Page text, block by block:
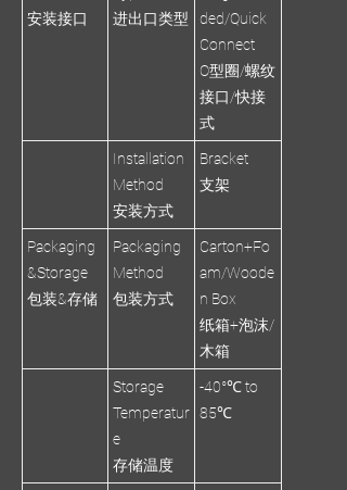
安装接口
进出口类型
ded/Quick
Connect
O型圈/螺纹
接口/快接
式
Installation
Method
安装方式
Bracket
支架
Packaging
&Storage
包装&存储
Packaging
Method
包装方式
Carton+Fo
am/Woode
n Box
纸箱+泡沫/
木箱
Storage
Temperatur
e
存储温度
-40°℃ to
85℃